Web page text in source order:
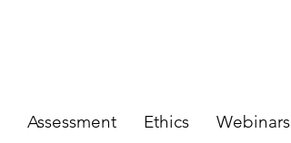
Assessment Ethics Webinars